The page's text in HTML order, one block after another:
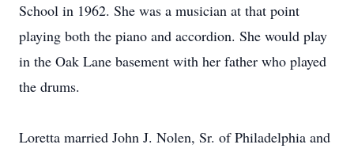
School in 1962. She was a musician at that point
playing both the piano and accordion. She would play
in the Oak Lane basement with her father who played
the drums.
Loretta married John J. Nolen, Sr. of Philadelphia and